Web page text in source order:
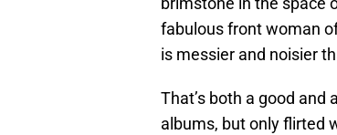
fabulous front woman
is messier and noisier
That’s both a good and
albums, but only flirted